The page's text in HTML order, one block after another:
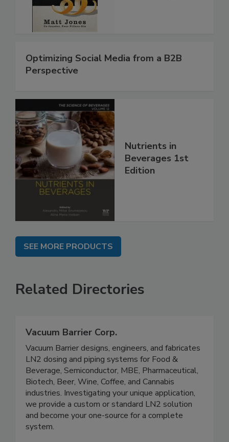
Optimizing Social Media from a B2B
Perspective
Nutrients in
Beverages 1st
Edition
SEE MORE PRODUCTS
Related Directories
Vacuum Barrier Corp.
Vacuum Barrier designs, engineers, and fabricates
LN2 dosing and piping systems for Food &
Beverage, Semiconductor, MBE, Pharmaceutical,
Biotech, Beer, Wine, Coffee, and Cannabis
industries. Investigating your unique application,
we provide a custom or standard LN2 solution
and become your one-source for a complete
system.